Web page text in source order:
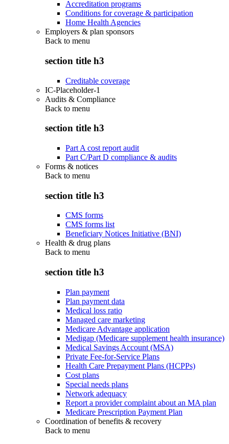
Accreditation programs
Conditions for coverage & participation
Home Health Agencies
Employers & plan sponsors
Back to menu
section title h3
Creditable coverage
IC-Placeholder-1
Audits & Compliance
Back to menu
section title h3
Part A cost report audit
Part C/Part D compliance & audits
Forms & notices
Back to menu
section title h3
CMS forms
CMS forms list
Beneficiary Notices Initiative (BNI)
Health & drug plans
Back to menu
section title h3
Plan payment
Plan payment data
Medical loss ratio
Managed care marketing
Medicare Advantage application
Medigap (Medicare supplement health insurance)
Medical Savings Account (MSA)
Private Fee-for-Service Plans
Health Care Prepayment Plans (HCPPs)
Cost plans
Special needs plans
Network adequacy
Report a provider complaint about an MA plan
Medicare Prescription Payment Plan
Coordination of benefits & recovery
Back to menu